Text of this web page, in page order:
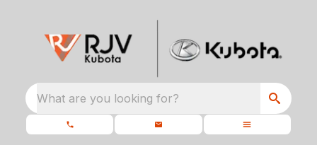
What are you looking for?